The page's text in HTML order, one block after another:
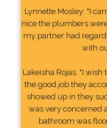
Lynnette Mosley: "I
nice the plumbers
my partner had
with
Lakeisha Rojas: "I
the good job they
showed up in they
was very concerned
bathroom was